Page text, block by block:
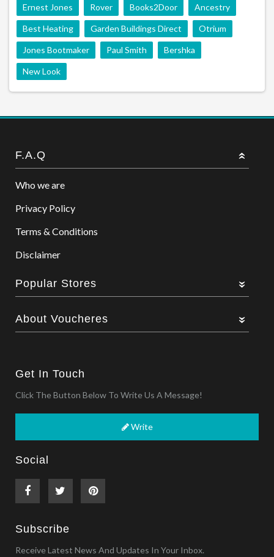
Ernest Jones Rover Books2Door Ancestry
Best Heating Garden Buildings Direct Otrium
Jones Bootmaker Paul Smith Bershka
New Look
F.A.Q
Who we are
Privacy Policy
Terms & Conditions
Disclaimer
Popular Stores
About Voucheres
Get In Touch
Click The Button Below To Write Us A Message!
Write
Social
Subscribe
Receive Latest News And Updates In Your Inbox.